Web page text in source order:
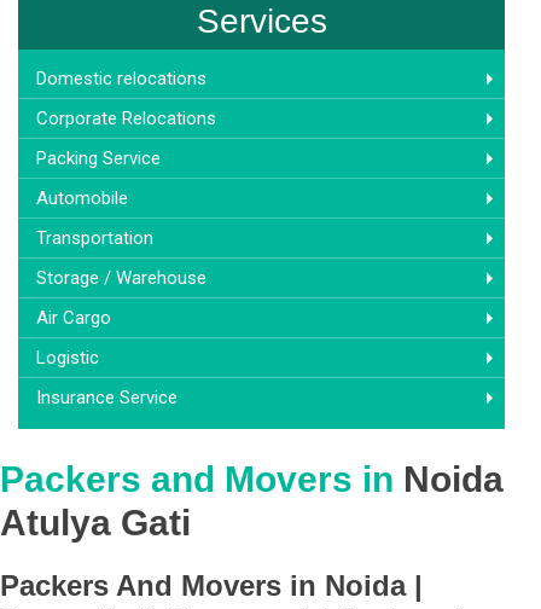
Services
Domestic relocations
Corporate Relocations
Packing Service
Automobile
Transportation
Storage / Warehouse
Air Cargo
Logistic
Insurance Service
Packers and Movers in Noida
Atulya Gati
Packers And Movers in Noida |